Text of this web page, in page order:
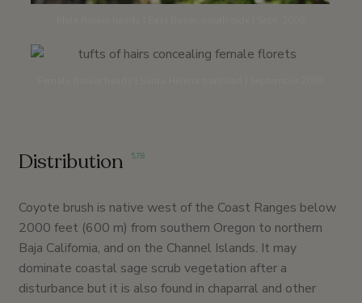
Distribution 5,7,8
Coyote brush is native west of the Coast Ranges below
2000 feet (600 m) from southern Oregon to northern
Baja California, and on the Channel Islands. It may
dominate coastal sage scrub vegetation after a
disturbance but it is also found in chaparral and other